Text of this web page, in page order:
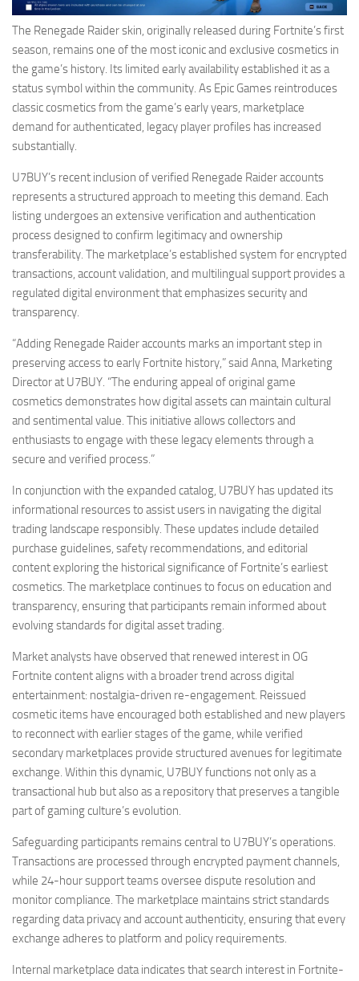
The Renegade Raider skin, originally released during Fortnite’s first
season, remains one of the most iconic and exclusive cosmetics in
the game’s history. Its limited early availability established it as a
status symbol within the community. As Epic Games reintroduces
classic cosmetics from the game’s early years, marketplace
demand for authenticated, legacy player profiles has increased
substantially.
U7BUY’s recent inclusion of verified Renegade Raider accounts
represents a structured approach to meeting this demand. Each
listing undergoes an extensive verification and authentication
process designed to confirm legitimacy and ownership
transferability. The marketplace’s established system for encrypted
transactions, account validation, and multilingual support provides a
regulated digital environment that emphasizes security and
transparency.
“Adding Renegade Raider accounts marks an important step in
preserving access to early Fortnite history,” said Anna, Marketing
Director at U7BUY. “The enduring appeal of original game
cosmetics demonstrates how digital assets can maintain cultural
and sentimental value. This initiative allows collectors and
enthusiasts to engage with these legacy elements through a
secure and verified process.”
In conjunction with the expanded catalog, U7BUY has updated its
informational resources to assist users in navigating the digital
trading landscape responsibly. These updates include detailed
purchase guidelines, safety recommendations, and editorial
content exploring the historical significance of Fortnite’s earliest
cosmetics. The marketplace continues to focus on education and
transparency, ensuring that participants remain informed about
evolving standards for digital asset trading.
Market analysts have observed that renewed interest in OG
Fortnite content aligns with a broader trend across digital
entertainment: nostalgia-driven re-engagement. Reissued
cosmetic items have encouraged both established and new players
to reconnect with earlier stages of the game, while verified
secondary marketplaces provide structured avenues for legitimate
exchange. Within this dynamic, U7BUY functions not only as a
transactional hub but also as a repository that preserves a tangible
part of gaming culture’s evolution.
Safeguarding participants remains central to U7BUY’s operations.
Transactions are processed through encrypted payment channels,
while 24-hour support teams oversee dispute resolution and
monitor compliance. The marketplace maintains strict standards
regarding data privacy and account authenticity, ensuring that every
exchange adheres to platform and policy requirements.
Internal marketplace data indicates that search interest in Fortnite-